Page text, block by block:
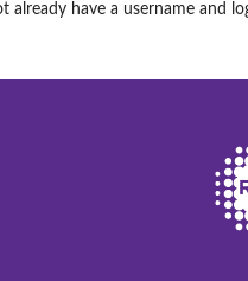
already have a username and